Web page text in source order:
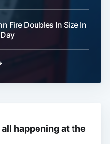
Fire Doubles In Size In
happening at the